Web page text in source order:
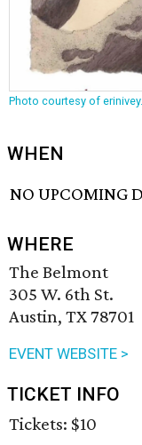
Photo courtesy of
WHEN
NO UPCOMING
WHERE
The Belmont
305 W. 6th St.
Austin, TX 78701
EVENT WEBSITE >
TICKET INFO
Tickets: $10